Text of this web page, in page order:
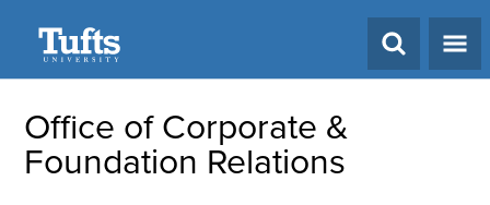
Office of Corporate &
Foundation Relations